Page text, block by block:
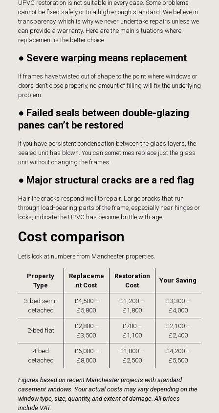
UPVC restoration is not suitable in every case. Some problems
cannot be fixed safely or to a high enough standard. We believe in
transparency, which is why we never undertake repairs unless we
can provide a warranty. Here are the main situations where
replacement is the better choice:
● Severe warping means replacement
If frames have twisted out of shape to the point where windows or
doors don’t close properly, no amount of filling will fix the underlying
problem.
● Failed seals between double-glazing
panes can’t be restored
If you have persistent condensation between the glass layers, the
sealed unit has blown. You can sometimes replace just the glass
unit without changing the frames.
● Major structural cracks are a red flag
Hairline cracks respond well to repair. Large cracks that run
through load-bearing parts of the frame, especially near hinges or
locks, indicate the UPVC has become brittle with age.
Cost comparison
Let’s look at numbers from Manchester properties.
Property
Type
Replaceme
nt Cost
Restoration
Cost
Your Saving
3-bed semi-
detached
£4,500 –
£5,800
£1,200 –
£1,800
£3,300 –
£4,000
2-bed flat
£2,800 –
£3,500
£700 –
£1,100
£2,100 –
£2,400
4-bed
detached
£6,000 –
£8,000
£1,800 –
£2,500
£4,200 –
£5,500
Figures based on recent Manchester projects with standard
casement windows. Your actual costs may vary depending on the
window type, size, quantity, and extent of damage. All prices
include VAT.